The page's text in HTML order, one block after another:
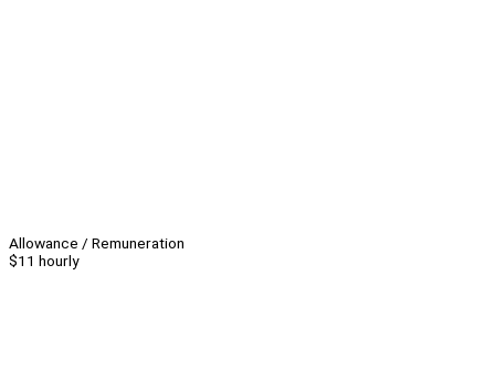
Allowance / Remuneration
$11 hourly